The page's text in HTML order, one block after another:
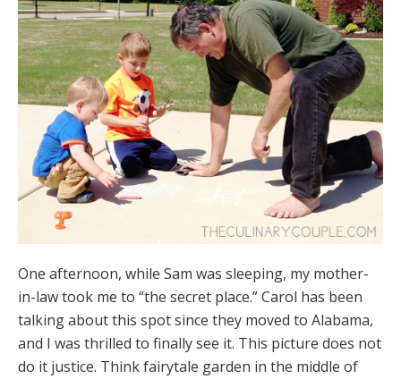
One afternoon, while Sam was sleeping, my mother-
in-law took me to “the secret place.” Carol has been
talking about this spot since they moved to Alabama,
and I was thrilled to finally see it. This picture does not
do it justice. Think fairytale garden in the middle of